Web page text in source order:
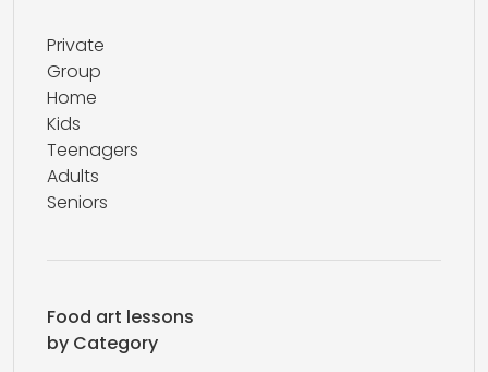
Private
Group
Home
Kids
Teenagers
Adults
Seniors
Food art lessons
by Category